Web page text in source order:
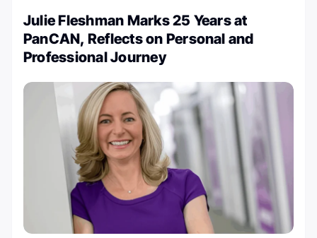
Julie Fleshman Marks 25 Years at
PanCAN, Reflects on Personal and
Professional Journey